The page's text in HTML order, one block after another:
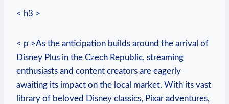
< h3 >
< p >As the anticipation builds around the arrival of
Disney Plus in the Czech Republic, streaming
enthusiasts and content creators are eagerly
awaiting its impact on the local market. With its vast
library of beloved Disney classics, Pixar adventures,